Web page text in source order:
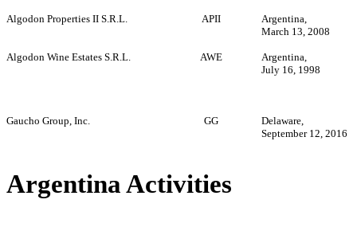
Algodon Properties II S.R.L. APII
Argentina,
March 13, 2008
Algodon Wine Estates S.R.L. AWE
Argentina,
July 16, 1998
Gaucho Group, Inc. GG
Delaware,
September 12, 2016
Argentina Activities